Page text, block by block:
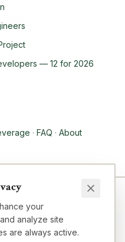
— 12 for 2026
· FAQ · About
your
analyze site
are always active.